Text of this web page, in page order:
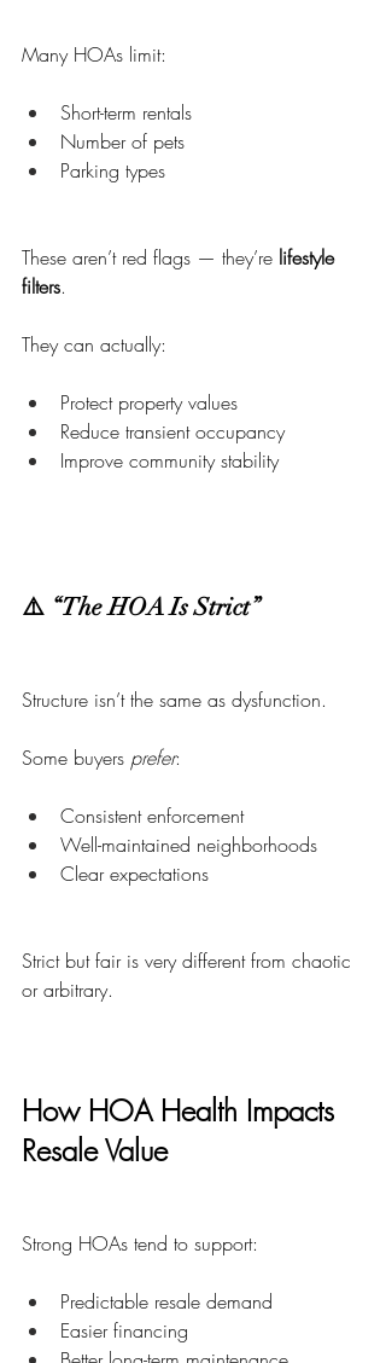
Many HOAs limit:
Short-term rentals
Number of pets
Parking types
These aren’t red flags — they’re lifestyle
filters.
They can actually:
Protect property values
Reduce transient occupancy
Improve community stability
⚠️ “The HOA Is Strict”
Structure isn’t the same as dysfunction.
Some buyers prefer:
Consistent enforcement
Well-maintained neighborhoods
Clear expectations
Strict but fair is very different from chaotic
or arbitrary.
How HOA Health Impacts
Resale Value
Strong HOAs tend to support:
Predictable resale demand
Easier financing